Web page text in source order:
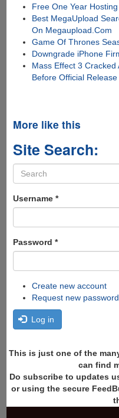
Free One Year
Best MegaUpload
On Megaupload.Com
Game Of Thrones
Downgrade iPhone
Mass Effect 3
Before Official Release
More like this
Site Search:
Search
form
Username *
Password *
Create new account
Request new password
Log in
This is just one of the
can find
Do subscribe to updates
or using the secure